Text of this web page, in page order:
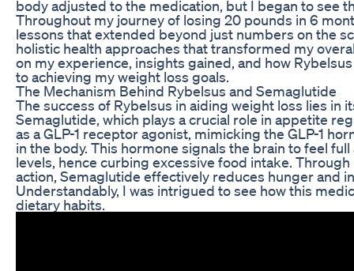
body adjusted to the medication, but I began to see
Throughout my journey of losing 20 pounds in 6
lessons that extended beyond just numbers on the
holistic health approaches that transformed my
on my experience, insights gained, and how
to achieving my weight loss goals.
The Mechanism Behind Rybelsus and Semaglutide
The success of Rybelsus in aiding weight loss lies in
Semaglutide, which plays a crucial role in appetite
as a GLP-1 receptor agonist, mimicking the GLP-1
in the body. This hormone signals the brain to feel
levels, hence curbing excessive food intake.
action, Semaglutide effectively reduces hunger and
Understandably, I was intrigued to see how this
dietary habits.